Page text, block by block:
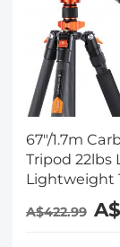
67"/1.7m
Tripod 22lbs
Lightweight
camera
Phone
A$422.99